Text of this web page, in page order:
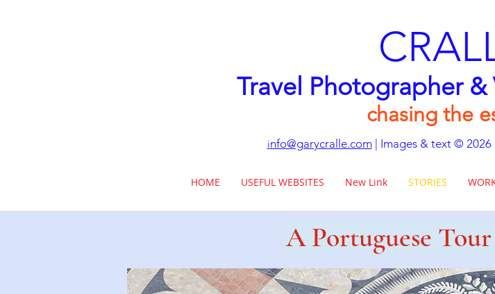
Travel Photographer
chasing the
info@garycralle.com| Images & text © 2026
HOME USEFUL WEBSITES New Link STORIES
A Portuguese